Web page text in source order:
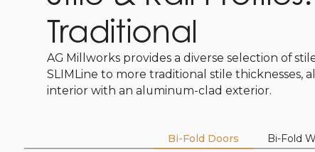
Traditional
AG Millworks provides a diverse selection of
SLIMLine to more traditional stile thicknesses,
interior with an aluminum-clad exterior.
Bi-Fold Doors Bi-Fold